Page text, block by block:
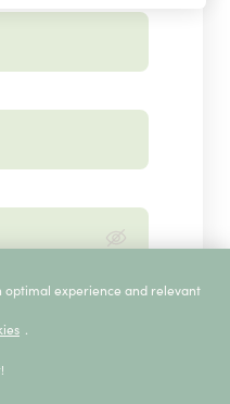
*
optimal experience and relevant
.